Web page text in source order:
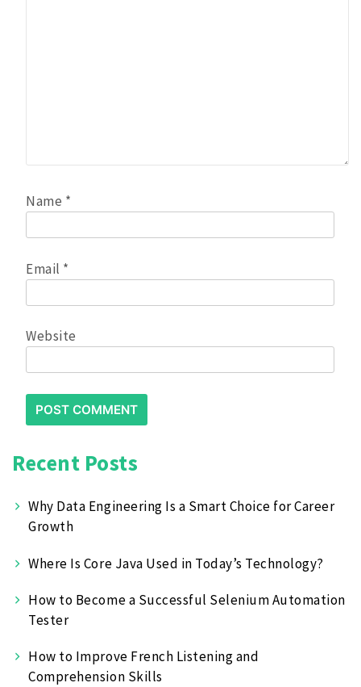
Name *
Email *
Website
Recent Posts
Why Data Engineering Is a Smart Choice for Career
Growth
Where Is Core Java Used in Today’s Technology?
How to Become a Successful Selenium Automation
Tester
How to Improve French Listening and
Comprehension Skills